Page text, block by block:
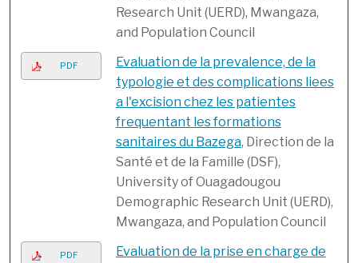
Research Unit (UERD), Mwangaza,
and Population Council
PDF
Evaluation de la prevalence, de la
typologie et des complications liees
a l'excision chez les patientes
frequentant les formations
sanitaires du Bazega, Direction de la
Santé et de la Famille (DSF),
University of Ouagadougou
Demographic Research Unit (UERD),
Mwangaza, and Population Council
PDF
Evaluation de la prise en charge de